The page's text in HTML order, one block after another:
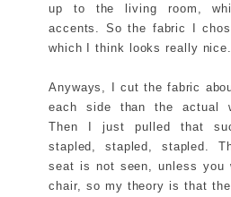
up to the living room,
accents. So the fabric I
which I think looks really nice.
Anyways, I cut the fabric
each side than the actual
Then I just pulled that
stapled, stapled, stapled.
seat is not seen, unless you
chair, so my theory is that